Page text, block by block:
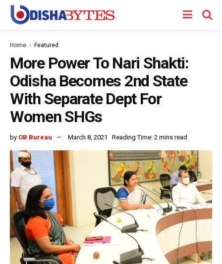
Home Featured
More Power To Nari Shakti:
Odisha Becomes 2nd State
With Separate Dept For
Women SHGs
by OB Bureau March 8, 2021 Reading Time: 2 mins read